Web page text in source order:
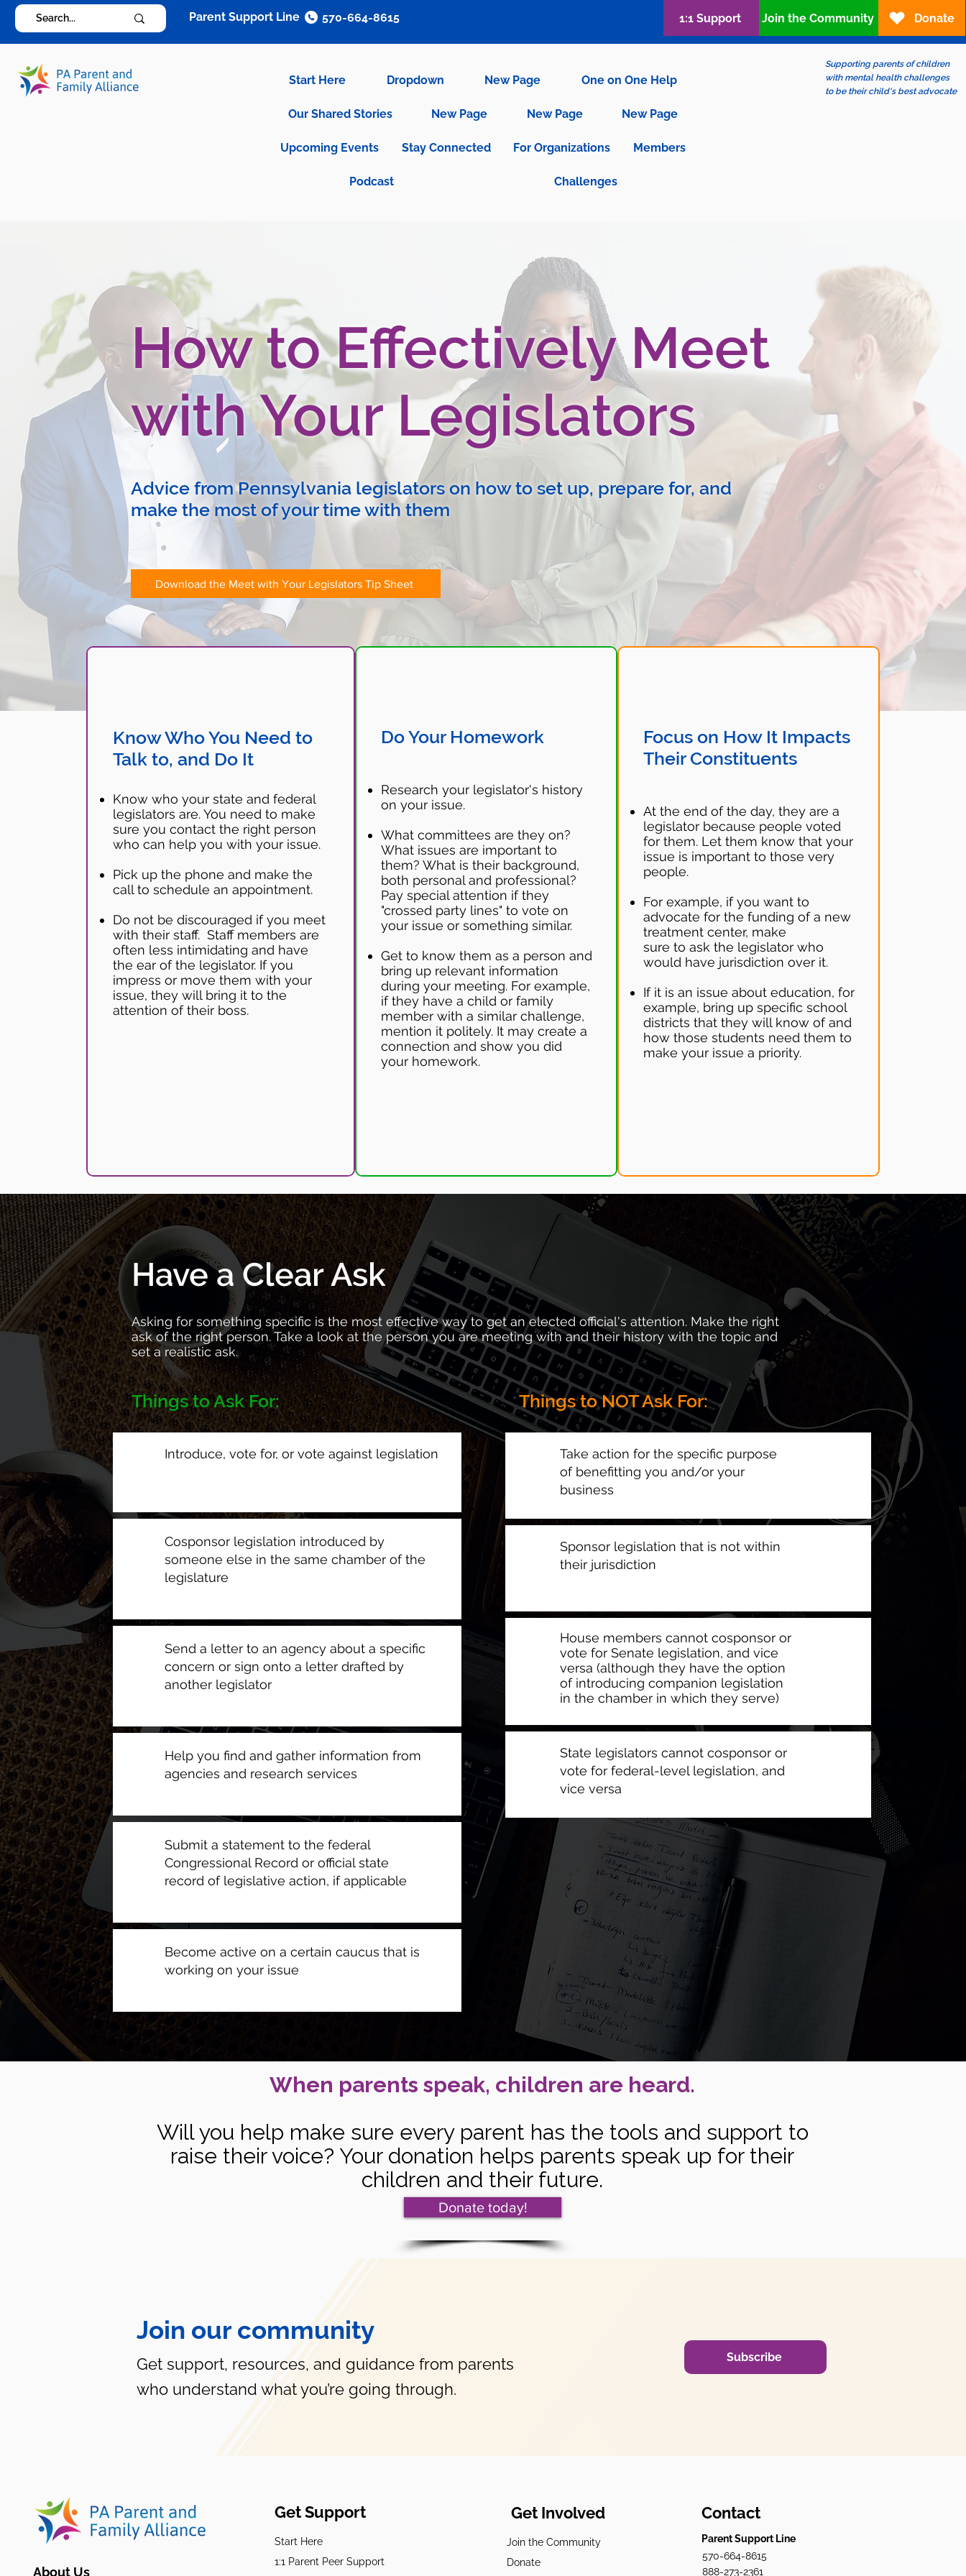
Start Here Dropdown New Page One on One Help
Our Shared Stories New Page New Page New Page
Upcoming Events Stay Connected For Organizations Members
Podcast Challenges
Supporting parents of children
with mental health challenges
to be their child's best advocate
Parent Support Line 570-664-8615 1:1 Support Join the Community Donate
How to Effectively Meet
with Your Legislators
Advice from Pennsylvania legislators on how to set up, prepare for, and
make the most of your time with them
Download the Meet with Your Legislators Tip Sheet
Know Who You Need to
Talk to, and Do It
Know who your state and federal
legislators are. You need to make
sure you contact the right person
who can help you with your issue.
Pick up the phone and make the
call to schedule an appointment.
Do not be discouraged if you meet
with their staff. Staff members are
often less intimidating and have
the ear of the legislator. If you
impress or move them with your
issue, they will bring it to the
attention of their boss.
Do Your Homework
Research your legislator's history
on your issue.
What committees are they on?
What issues are important to
them? What is their background,
both personal and professional?
Pay special attention if they
"crossed party lines" to vote on
your issue or something similar.
Get to know them as a person and
bring up relevant information
during your meeting. For example,
if they have a child or family
member with a similar challenge,
mention it politely. It may create a
connection and show you did
your homework.
Focus on How It Impacts
Their Constituents
At the end of the day, they are a
legislator because people voted
for them. Let them know that your
issue is important to those very
people.
For example, if you want to
advocate for the funding of a new
treatment center, make
sure to ask the legislator who
would have jurisdiction over it.
If it is an issue about education, for
example, bring up specific school
districts that they will know of and
how those students need them to
make your issue a priority.
Have a Clear Ask
Asking for something specific is the most effective way to get an elected official's attention. Make the right
ask of the right person. Take a look at the person you are meeting with and their history with the topic and
set a realistic ask.
Things to Ask For:
Introduce, vote for, or vote against legislation
Cosponsor legislation introduced by
someone else in the same chamber of the
legislature
Send a letter to an agency about a specific
concern or sign onto a letter drafted by
another legislator
Help you find and gather information from
agencies and research services
Submit a statement to the federal
Congressional Record or official state
record of legislative action, if applicable
Become active on a certain caucus that is
working on your issue
Things to NOT Ask For:
Take action for the specific purpose
of benefitting you and/or your
business
Sponsor legislation that is not within
their jurisdiction
House members cannot cosponsor or
vote for Senate legislation, and vice
versa (although they have the option
of introducing companion legislation
in the chamber in which they serve)
State legislators cannot cosponsor or
vote for federal-level legislation, and
vice versa
When parents speak, children are heard.
Will you help make sure every parent has the tools and support to
raise their voice? Your donation helps parents speak up for their
children and their future.
Donate today!
Join our community
Get support, resources, and guidance from parents
who understand what you’re going through.
Subscribe
About Us
Get Support
Start Here
1:1 Parent Peer Support
Get Involved
Join the Community
Donate
Contact
Parent Support Line
570-664-8615
888-273-2361